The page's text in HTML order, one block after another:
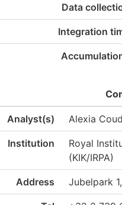
Data
Integration
Analyst(s) Alexia
Institution
Royal
(KIK/IRPA)
Address Jubelpark